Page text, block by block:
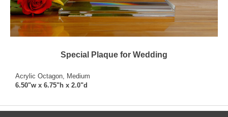
Special Plaque for Wedding
Acrylic Octagon, Medium
6.50"w x 6.75"h x 2.0"d